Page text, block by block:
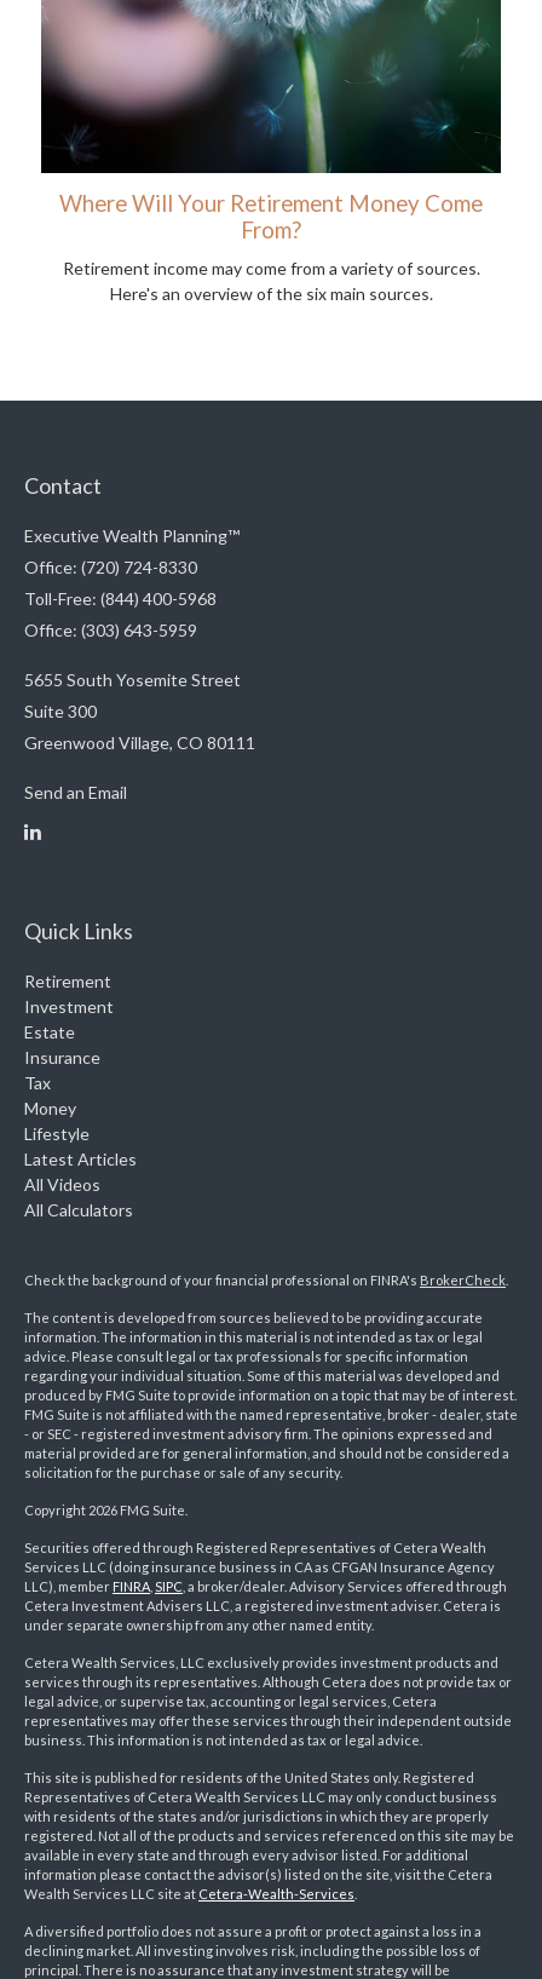
Where Will Your Retirement Money Come
From?
Retirement income may come from a variety of sources.
Here's an overview of the six main sources.
Contact
Executive Wealth Planning™
Office: (720) 724-8330
Toll-Free: (844) 400-5968
Office: (303) 643-5959
5655 South Yosemite Street
Suite 300
Greenwood Village, CO 80111
Send an Email
Quick Links
Retirement
Investment
Estate
Insurance
Tax
Money
Lifestyle
Latest Articles
All Videos
All Calculators
Check the background of your financial professional on FINRA's BrokerCheck
The content is developed from sources believed to be providing accurate
information. The information in this material is not intended as tax or legal
advice. Please consult legal or tax professionals for specific information
regarding your individual situation. Some of this material was developed and
produced by FMG Suite to provide information on a topic that may be of interest.
FMG Suite is not affiliated with the named representative, broker - dealer, state
- or SEC - registered investment advisory firm. The opinions expressed and
material provided are for general information, and should not be considered a
solicitation for the purchase or sale of any security.
Copyright 2026 FMG Suite.
Securities offered through Registered Representatives of Cetera Wealth
Services LLC (doing insurance business in CA as CFGAN Insurance Agency
LLC), member FINRA SIPC , a broker/dealer. Advisory Services offered through
Cetera Investment Advisers LLC, a registered investment adviser. Cetera is
under separate ownership from any other named entity.
Cetera Wealth Services, LLC exclusively provides investment products and
services through its representatives. Although Cetera does not provide tax or
legal advice, or supervise tax, accounting or legal services, Cetera
representatives may offer these services through their independent outside
business. This information is not intended as tax or legal advice.
This site is published for residents of the United States only. Registered
Representatives of Cetera Wealth Services LLC may only conduct business
with residents of the states and/or jurisdictions in which they are properly
registered. Not all of the products and services referenced on this site may be
available in every state and through every advisor listed. For additional
information please contact the advisor(s) listed on the site, visit the Cetera
Wealth Services LLC site at Cetera-Wealth-Services
A diversified portfolio does not assure a profit or protect against a loss in a
declining market. All investing involves risk, including the possible loss of
principal. There is no assurance that any investment strategy will be